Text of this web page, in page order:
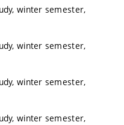
winter semester,
winter semester,
winter semester,
winter semester,